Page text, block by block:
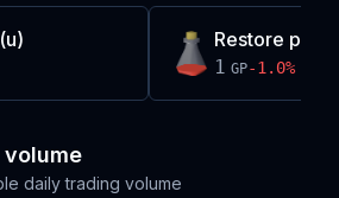
Restore
1 GP-1.0%
daily trading volume